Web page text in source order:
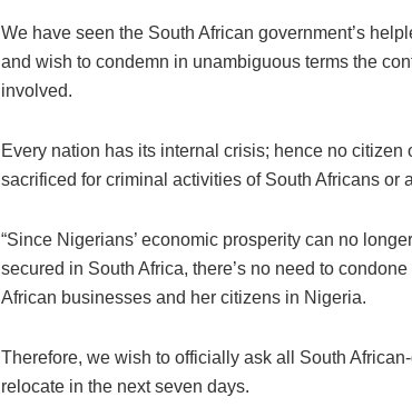
We have seen the South African government’s
and wish to condemn in unambiguous terms the
involved.
Every nation has its internal crisis; hence no citizen
sacrificed for criminal activities of South Africans or
“Since Nigerians’ economic prosperity can no
secured in South Africa, there’s no need to
African businesses and her citizens in Nigeria.
Therefore, we wish to officially ask all South
relocate in the next seven days.